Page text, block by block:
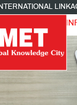
INTERNATIONAL